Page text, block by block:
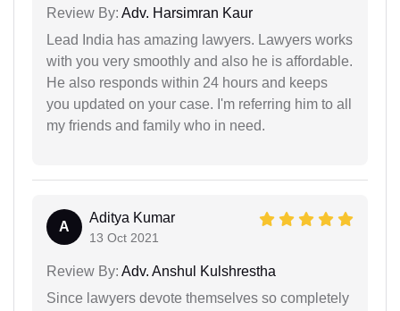
Review By: Adv. Harsimran Kaur
Lead India has amazing lawyers. Lawyers works
with you very smoothly and also he is affordable.
He also responds within 24 hours and keeps
you updated on your case. I'm referring him to all
my friends and family who in need.
A
Aditya Kumar
13 Oct 2021
Review By: Adv. Anshul Kulshrestha
Since lawyers devote themselves so completely